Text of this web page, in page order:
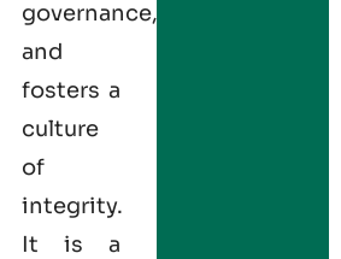
governance,
and
fosters a
culture
of
integrity.
It is a